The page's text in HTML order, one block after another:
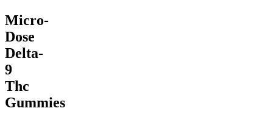
Micro-
Dose
Delta-
9
Thc
Gummies